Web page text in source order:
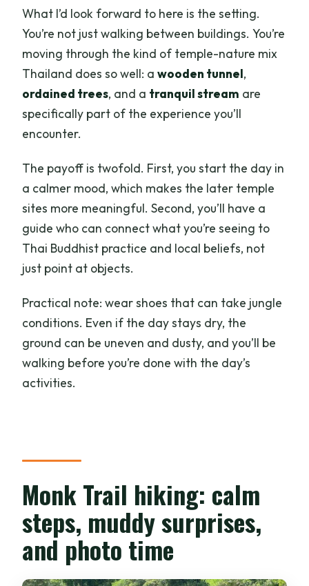
What I’d look forward to here is the setting.
You’re not just walking between buildings. You’re
moving through the kind of temple-nature mix
Thailand does so well: awooden tunnel,
ordained trees, and a tranquil stream are
specifically part of the experience you’ll
encounter.
The payoff is twofold. First, you start the day in
a calmer mood, which makes the later temple
sites more meaningful. Second, you’ll have a
guide who can connect what you’re seeing to
Thai Buddhist practice and local beliefs, not
just point at objects.
Practical note: wear shoes that can take jungle
conditions. Even if the day stays dry, the
ground can be uneven and dusty, and you’ll be
walking before you’re done with the day’s
activities.
Monk Trail hiking: calm
steps, muddy surprises,
and photo time